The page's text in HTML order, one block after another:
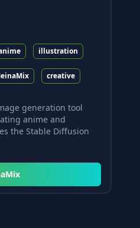
illustration
creative
generation tool
anime and
the Stable Diffusion